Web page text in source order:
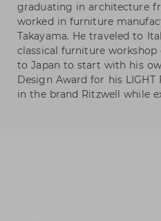
graduating in architecture
worked in furniture
Takayama. He traveled to
classical furniture workshop
to Japan to start with his
Design Award for his LIGHT
in the brand Ritzwell while